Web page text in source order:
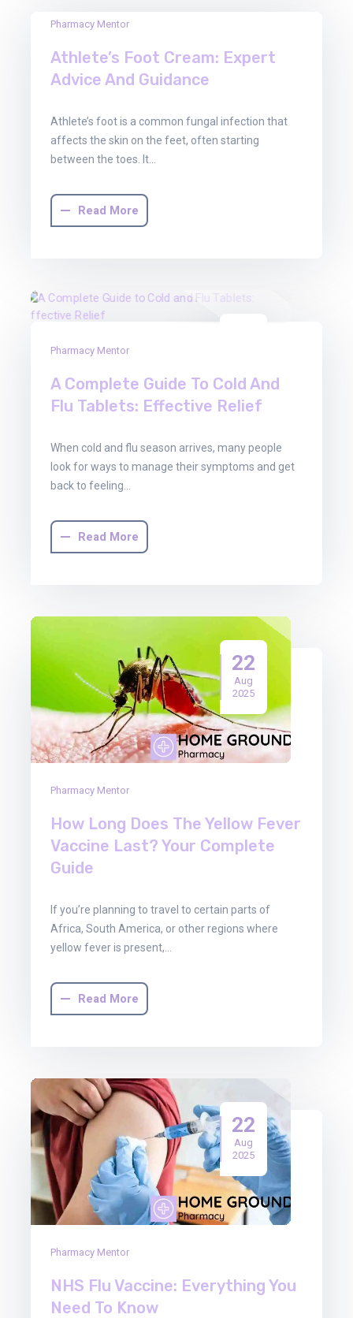
2025
Pharmacy Mentor
Athlete’s Foot Cream: Expert
Advice And Guidance
Athlete’s foot is a common fungal infection that
affects the skin on the feet, often starting
between the toes. It…
Read More
Pharmacy Mentor
A Complete Guide To Cold And
Flu Tablets: Effective Relief
When cold and flu season arrives, many people
look for ways to manage their symptoms and get
back to feeling…
Read More
22
Aug
2025
Pharmacy Mentor
How Long Does The Yellow Fever
Vaccine Last? Your Complete
Guide
If you’re planning to travel to certain parts of
Africa, South America, or other regions where
yellow fever is present,…
Read More
22
Aug
2025
Pharmacy Mentor
NHS Flu Vaccine: Everything You
Need To Know